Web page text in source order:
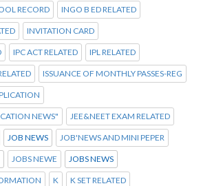
RECORD INGO B ED RELATED
INVITATION CARD
IPC ACT RELATED IPL RELATED
ISSUANCE OF MONTHLY PASSES-REG
NEWS" JEE&NEET EXAM RELATED
JOB NEWS JOB'NEWS AND MINI PEPER
JOBS NEWE JOBS NEWS
K K SET RELATED